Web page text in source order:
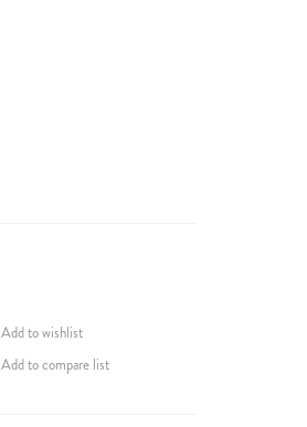
Add to wishlist
Add to compare list